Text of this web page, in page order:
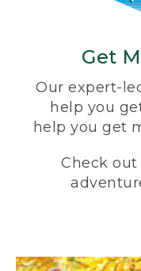
Get
Our expert-
help you
help you get
Check